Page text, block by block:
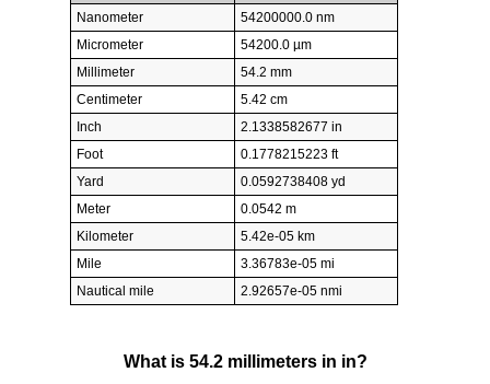
Nanometer
54200000.0 nm
Micrometer
54200.0 µm
Millimeter
54.2 mm
Centimeter
5.42 cm
Inch
2.1338582677 in
Foot
0.1778215223 ft
Yard
0.0592738408 yd
Meter
0.0542 m
Kilometer
5.42e-05 km
Mile
3.36783e-05 mi
Nautical mile
2.92657e-05 nmi
What is 54.2 millimeters in in?